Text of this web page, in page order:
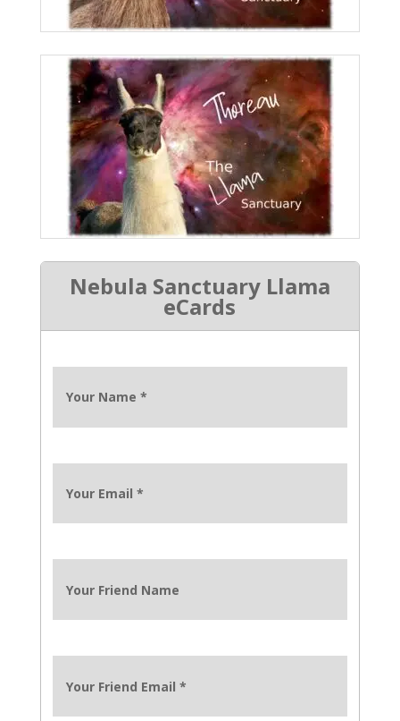
Nebula Sanctuary Llama
eCards
Your Name *
Your Email *
Your Friend Name
Your Friend Email *